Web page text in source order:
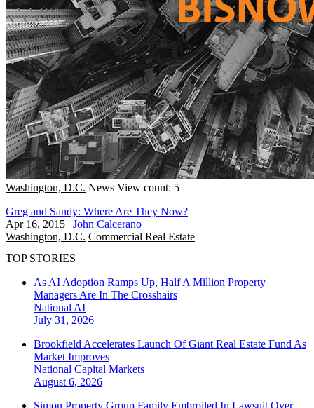
Washington, D.C. News View count: 5
Greg and Sandy: Where Are They Now?
Apr 16, 2015 | John Calcerano
Washington, D.C. Commercial Real Estate
TOP STORIES
As AI Adoption Ramps Up, Half A Million Property
Managers Are In The Crosshairs
National AI
July 31, 2026
Brookfield Accelerates Launch Of Giant Real Estate Fund As
Market Improves
National Capital Markets
August 6, 2026